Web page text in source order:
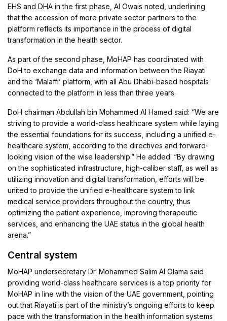
EHS and DHA in the first phase, Al Owais noted, underlining
that the accession of more private sector partners to the
platform reflects its importance in the process of digital
transformation in the health sector.
As part of the second phase, MoHAP has coordinated with
DoH to exchange data and information between the Riayati
and the ‘Malaffi’ platform, with all Abu Dhabi-based hospitals
connected to the platform in less than three years.
DoH chairman Abdullah bin Mohammed Al Hamed said: “We are
striving to provide a world-class healthcare system while laying
the essential foundations for its success, including a unified e-
healthcare system, according to the directives and forward-
looking vision of the wise leadership.” He added: “By drawing
on the sophisticated infrastructure, high-caliber staff, as well as
utilizing innovation and digital transformation, efforts will be
united to provide the unified e-healthcare system to link
medical service providers throughout the country, thus
optimizing the patient experience, improving therapeutic
services, and enhancing the UAE status in the global health
arena.”
Central system
MoHAP undersecretary Dr. Mohammed Salim Al Olama said
providing world-class healthcare services is a top priority for
MoHAP in line with the vision of the UAE government, pointing
out that Riayati is part of the ministry’s ongoing efforts to keep
pace with the transformation in the health information systems